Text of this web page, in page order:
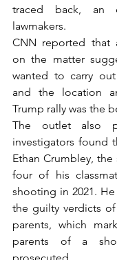
traced back, an
lawmakers.
CNN reported that
on the matter
wanted to carry
and the location
Trump rally was the
The outlet also
investigators found
Ethan Crumbley,
four of his
shooting in 2021.
the guilty verdicts
parents, which
parents of a